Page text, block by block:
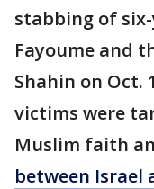
stabbing of
Fayoume and
Shahin on Oct.
victims were
Muslim faith
between Israel